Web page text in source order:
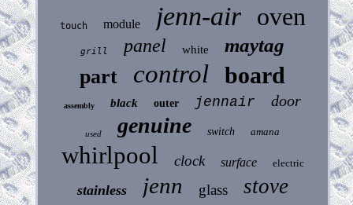
touch module jenn-air oven
grill panel white maytag
part control board
assembly black outer jennair door
used genuine switch amana
whirlpool clock surface electric
stainless jenn glass stove